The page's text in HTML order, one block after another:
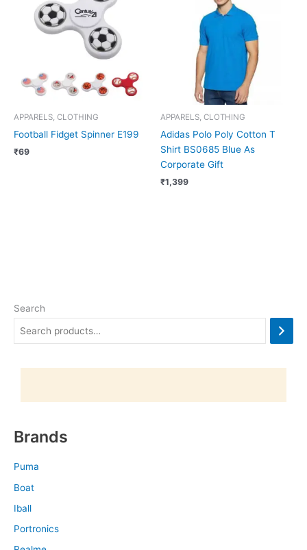
Search
Brands
Puma
Boat
Iball
Portronics
APPARELS, CLOTHING
Football Fidget Spinner E199
₹69
APPARELS, CLOTHING
Adidas Polo Poly Cotton T
Shirt BS0685 Blue As
Corporate Gift
₹1,399